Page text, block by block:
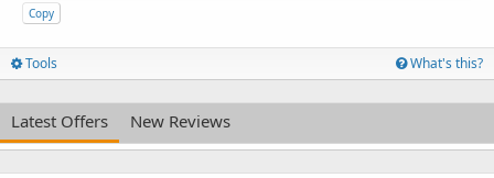
Copy
Tools What's this?
Latest Offers New Reviews